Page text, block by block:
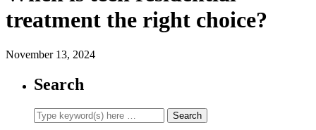
treatment the right choice?
November 13, 2024
Search